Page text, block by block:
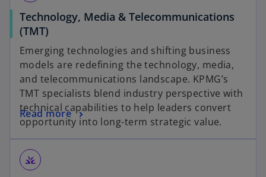
Technology, Media & Telecommunications
(TMT)
Emerging technologies and shifting business
models are redefining the technology, media,
and telecommunications landscape. KPMG’s
TMT specialists blend industry perspective with
technical capabilities to help leaders convert
opportunity into long-term strategic value.
Read more
grass